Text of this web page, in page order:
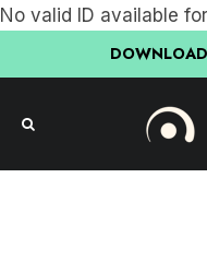
No valid ID available